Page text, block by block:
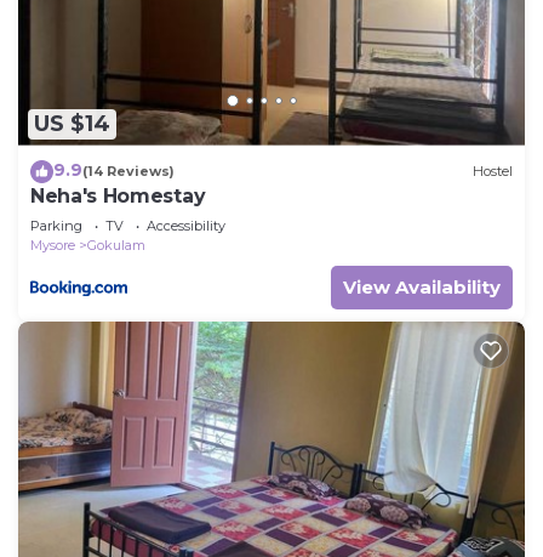
US $14
9.9(14 Reviews) Hostel
Neha's Homestay
Parking TV
Accessibility
Mysore
Gokulam
View Availability